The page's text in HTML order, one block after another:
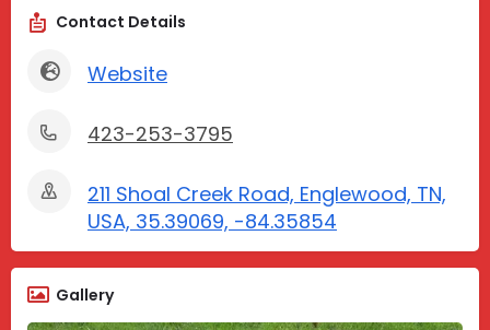
Contact Details
Website
423-253-3795
211 Shoal Creek Road, Englewood, TN,
USA, 35.39069, -84.35854
Gallery